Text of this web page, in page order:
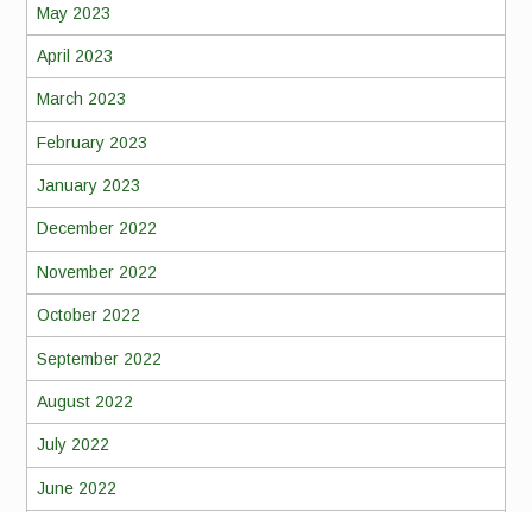
May 2023
April 2023
March 2023
February 2023
January 2023
December 2022
November 2022
October 2022
September 2022
August 2022
July 2022
June 2022